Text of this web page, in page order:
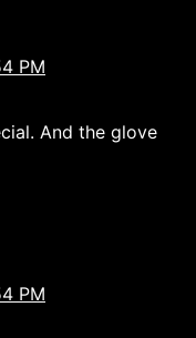
PM
And the glove
PM